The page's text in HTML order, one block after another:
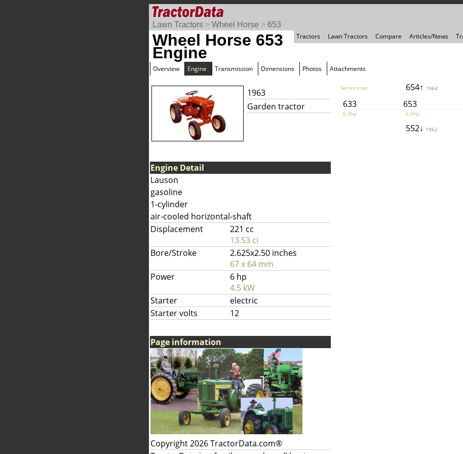
Lawn Tractors > Wheel Horse > 653
Tractors
Lawn Tractors Compare Articles/News
Wheel Horse 653
Engine
Overview Engine Transmission Dimensions Photos Attachments
1963
Garden tractor
Series map: 654↑ 1964
633 653
6.0hp 6.0hp
552↓ 1962
Engine Detail
Lauson
gasoline
1-cylinder
air-cooled horizontal-shaft
Displacement
221 cc
13.53 ci
Bore/Stroke
2.625x2.50 inches
67 x 64 mm
Power
6 hp
4.5 kW
Starter
electric
Starter volts
12
Page information
Copyright 2026 TractorData.com®